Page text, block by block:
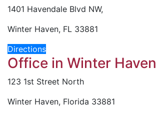
1401 Havendale Blvd NW,
Winter Haven, FL 33881
Directions
Office in Winter Haven
123 1st Street North
Winter Haven, Florida 33881